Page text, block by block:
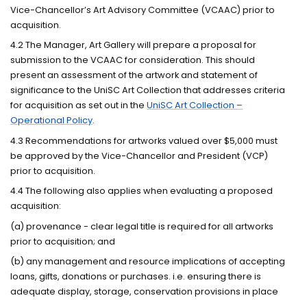
Vice-Chancellor’s Art Advisory Committee (VCAAC) prior to
acquisition.
4.2 The Manager, Art Gallery will prepare a proposal for
submission to the VCAAC for consideration. This should
present an assessment of the artwork and statement of
significance to the UniSC Art Collection that addresses criteria
for acquisition as set out in theUniSC Art Collection –
Operational Policy.
4.3 Recommendations for artworks valued over $5,000 must
be approved by the Vice-Chancellor and President (VCP)
prior to acquisition.
4.4 The following also applies when evaluating a proposed
acquisition:
(a) provenance - clear legal title is required for all artworks
prior to acquisition; and
(b) any management and resource implications of accepting
loans, gifts, donations or purchases. i.e. ensuring there is
adequate display, storage, conservation provisions in place